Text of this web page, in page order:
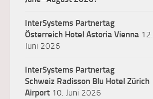
InterSystems Partnertag
Österreich Hotel Astoria Vienna 12.
Juni 2026
InterSystems Partnertag
Schweiz Radisson Blu Hotel Zürich
Airport 10. Juni 2026